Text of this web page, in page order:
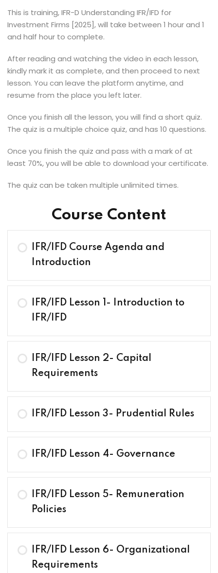
This is training, IFR-D Understanding IFR/IFD for
Investment Firms [2025], will take between 1 hour and 1
and half hour to complete.
After reading and watching the video in each lesson,
kindly mark it as complete, and then proceed to next
lesson. You can leave the platform anytime, and
resume from the place you left later.
Once you finish all the lesson, you will find a short quiz.
The quiz is a multiple choice quiz, and has 10 questions.
Once you finish the quiz and pass with a mark of at
least 70%, you will be able to download your certificate.
The quiz can be taken multiple unlimited times.
Course Content
IFR/IFD Course Agenda and
Introduction
IFR/IFD Lesson 1- Introduction to
IFR/IFD
IFR/IFD Lesson 2- Capital
Requirements
IFR/IFD Lesson 3- Prudential Rules
IFR/IFD Lesson 4- Governance
IFR/IFD Lesson 5- Remuneration
Policies
IFR/IFD Lesson 6- Organizational
Requirements